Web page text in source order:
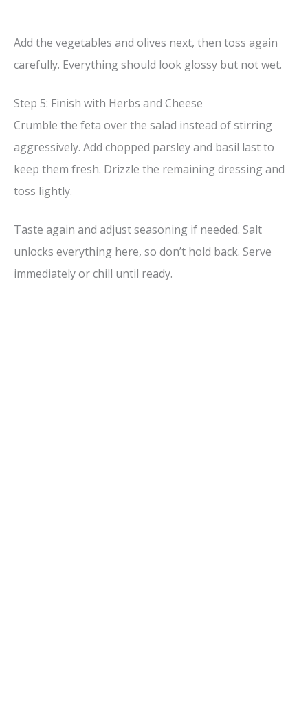
Add the vegetables and olives next, then toss again
carefully. Everything should look glossy but not wet.
Step 5: Finish with Herbs and Cheese
Crumble the feta over the salad instead of stirring
aggressively. Add chopped parsley and basil last to
keep them fresh. Drizzle the remaining dressing and
toss lightly.
Taste again and adjust seasoning if needed. Salt
unlocks everything here, so don’t hold back. Serve
immediately or chill until ready.